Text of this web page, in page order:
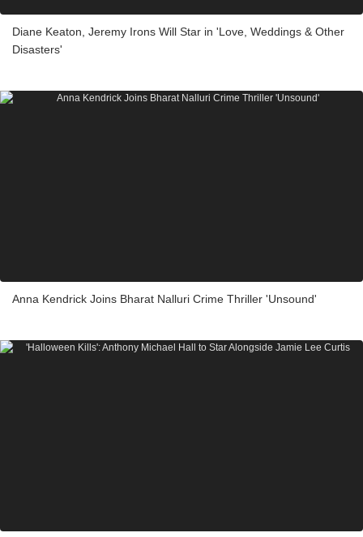
Diane Keaton, Jeremy Irons Will Star in 'Love, Weddings & Other
Disasters'
Anna Kendrick Joins Bharat Nalluri Crime Thriller 'Unsound'